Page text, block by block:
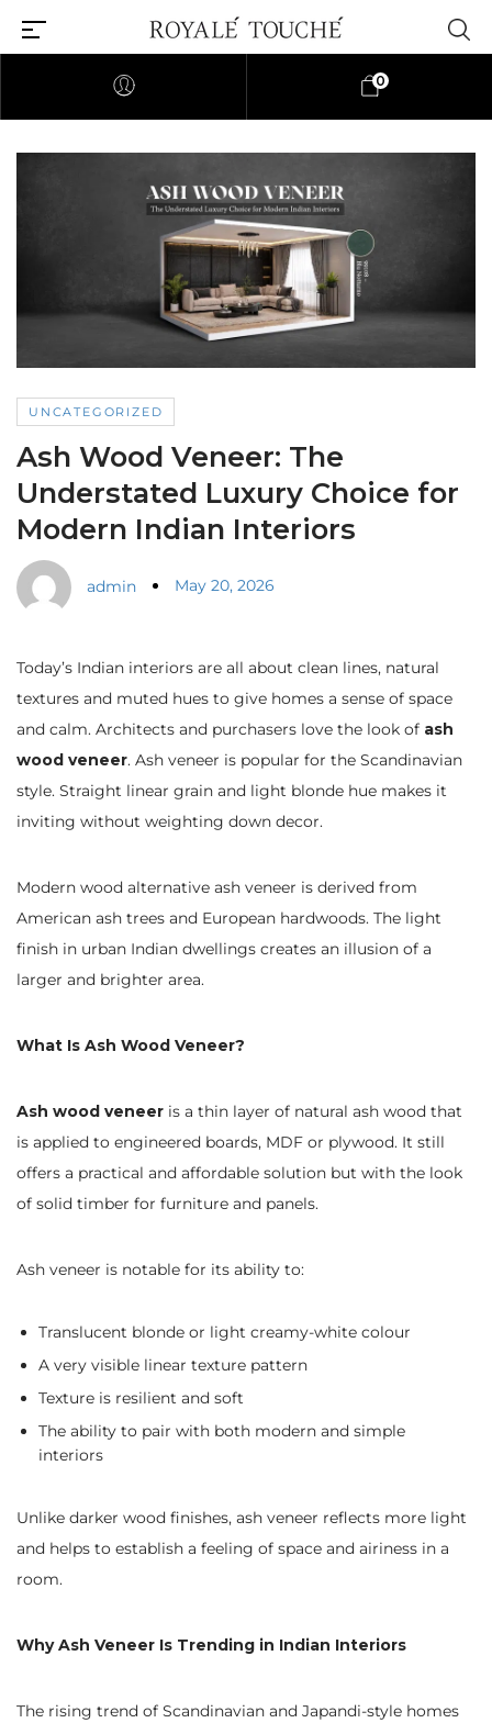
0
UNCATEGORIZED
Ash Wood Veneer: The
Understated Luxury Choice for
Modern Indian Interiors
admin May 20, 2026
Today’s Indian interiors are all about clean lines, natural
textures and muted hues to give homes a sense of space
and calm. Architects and purchasers love the look of ash
wood veneer. Ash veneer is popular for the Scandinavian
style. Straight linear grain and light blonde hue makes it
inviting without weighting down decor.
Modern wood alternative ash veneer is derived from
American ash trees and European hardwoods. The light
finish in urban Indian dwellings creates an illusion of a
larger and brighter area.
What Is Ash Wood Veneer?
Ash wood veneer is a thin layer of natural ash wood that
is applied to engineered boards, MDF or plywood. It still
offers a practical and affordable solution but with the look
of solid timber for furniture and panels.
Ash veneer is notable for its ability to:
Translucent blonde or light creamy-white colour
A very visible linear texture pattern
Texture is resilient and soft
The ability to pair with both modern and simple
interiors
Unlike darker wood finishes, ash veneer reflects more light
and helps to establish a feeling of space and airiness in a
room.
Why Ash Veneer Is Trending in Indian Interiors
The rising trend of Scandinavian and Japandi-style homes